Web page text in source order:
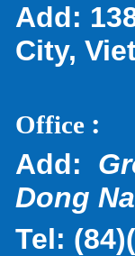
Add:
City,
Office :
Add:
Dong
Tel: (